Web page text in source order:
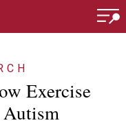
Exercise
Autism